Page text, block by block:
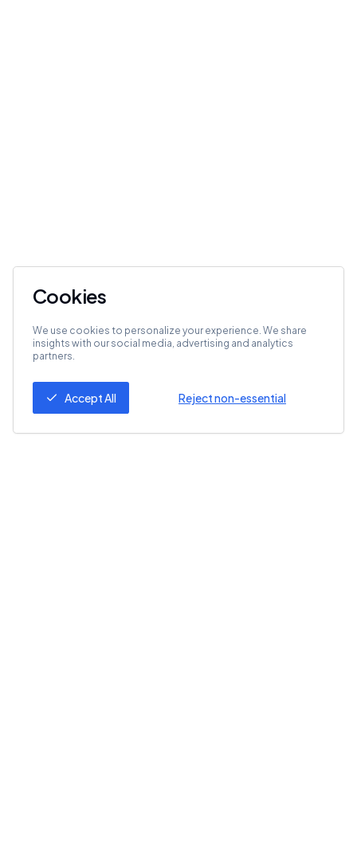
Cookies
We use cookies to personalize your experience. We share
insights with our social media, advertising and analytics
partners.
Accept All Reject non-essential